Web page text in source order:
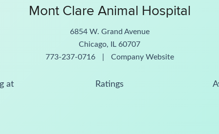
Mont Clare Animal Hospital
6854 W. Grand Avenue
Chicago, IL 60707
773-237-0716
Company Website
at Ratings